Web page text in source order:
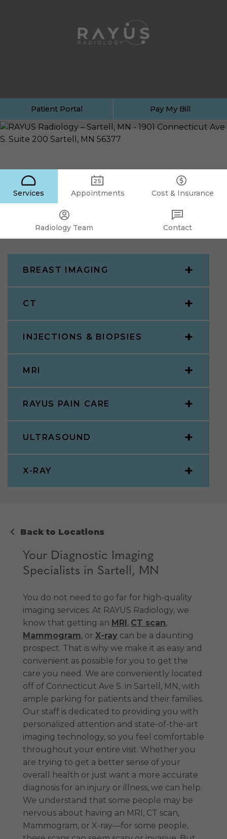
Patient Portal Pay My Bill
Services Appointments Cost & Insurance
Radiology Team Contact
BREAST IMAGING
CT
INJECTIONS & BIOPSIES
MRI
RAYUS PAIN CARE
ULTRASOUND
X-RAY
Back to Locations
Your Diagnostic Imaging
Specialists in Sartell, MN
You do not need to go far for high-quality
imaging services. At RAYUS Radiology, we
know that getting an MRI, CT scan,
Mammogram, or X-ray can be a daunting
prospect. That is why we make it as easy and
convenient as possible for you to get the
care you need. We are conveniently located
off of Connecticut Ave S. in Sartell, MN, with
ample parking for patients and their families.
Our staff is dedicated to providing you with
personalized attention and state-of-the-art
imaging technology, so you feel comfortable
throughout your entire visit. Whether you
are trying to get a better sense of your
overall health or just want a more accurate
diagnosis for an injury or illness, we can help.
We understand that some people may be
nervous about having an MRI, CT scan,
Mammogram, or X-ray—for some people,